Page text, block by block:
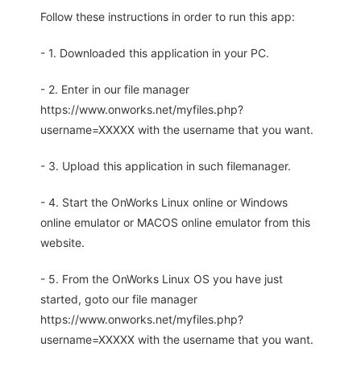
Follow these instructions in order to run this app:
- 1. Downloaded this application in your PC.
- 2. Enter in our file manager
https://www.onworks.net/myfiles.php?
username=XXXXX with the username that you want.
- 3. Upload this application in such filemanager.
- 4. Start the OnWorks Linux online or Windows
online emulator or MACOS online emulator from this
website.
- 5. From the OnWorks Linux OS you have just
started, goto our file manager
https://www.onworks.net/myfiles.php?
username=XXXXX with the username that you want.